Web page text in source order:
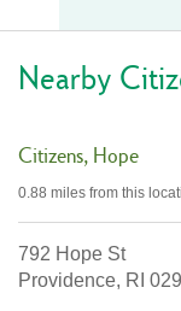
Nearby
Citizens Hope
0.88 miles from this
792 Hope St
Providence, RI